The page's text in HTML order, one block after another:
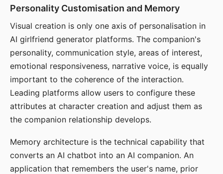
Personality Customisation and Memory
Visual creation is only one axis of personalisation in
AI girlfriend generator platforms. The companion's
personality, communication style, areas of interest,
emotional responsiveness, narrative voice, is equally
important to the coherence of the interaction.
Leading platforms allow users to configure these
attributes at character creation and adjust them as
the companion relationship develops.
Memory architecture is the technical capability that
converts an AI chatbot into an AI companion. An
application that remembers the user's name, prior